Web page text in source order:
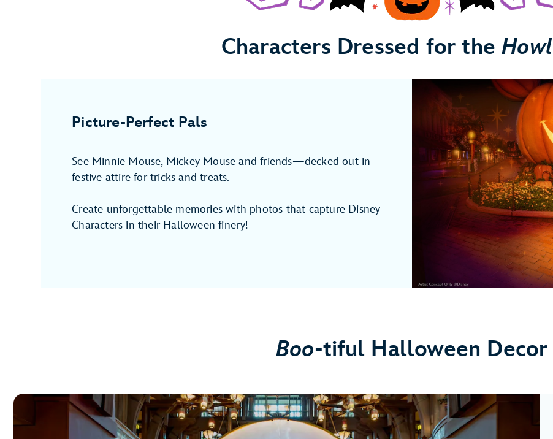
Characters Dressed for theHowl
Picture-Perfect Pals
See Minnie Mouse, Mickey Mouse and friends—decked out in
festive attire for tricks and treats.
Create unforgettable memories with photos that capture Disney
Characters in their Halloween finery!
Boo-tiful Halloween Decor